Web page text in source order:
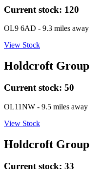
Current stock: 120
OL9 6AD - 9.3 miles away
View Stock
Holdcroft Group
Current stock: 50
OL11NW - 9.5 miles away
View Stock
Holdcroft Group
Current stock: 33